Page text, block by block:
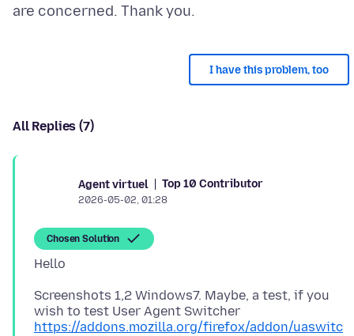
I have this problem, too
All Replies (7)
Agent virtuel Top 10 Contributor
2026-05-02, 01:28
Chosen Solution
Screenshots 1,2 Windows7. Maybe, a test, if you
https://addons.mozilla.org/firefox/addon/uaswitc